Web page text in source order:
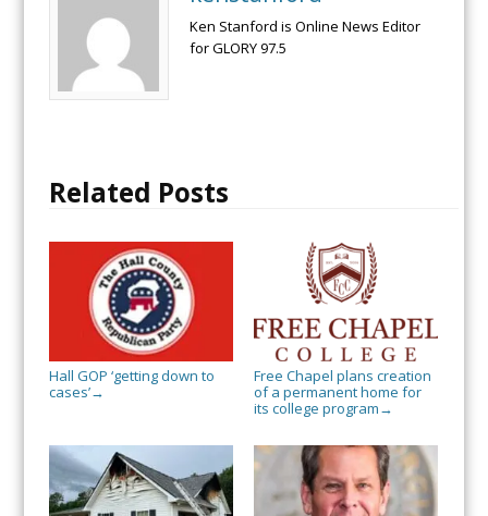
Ken Stanford is Online News Editor
for GLORY 97.5
Related Posts
Hall GOP ‘getting down to
cases’→
Free Chapel plans creation
of a permanent home for
its college program →